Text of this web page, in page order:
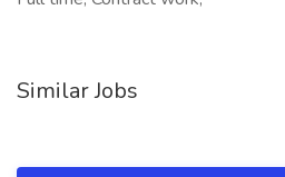
Similar Jobs